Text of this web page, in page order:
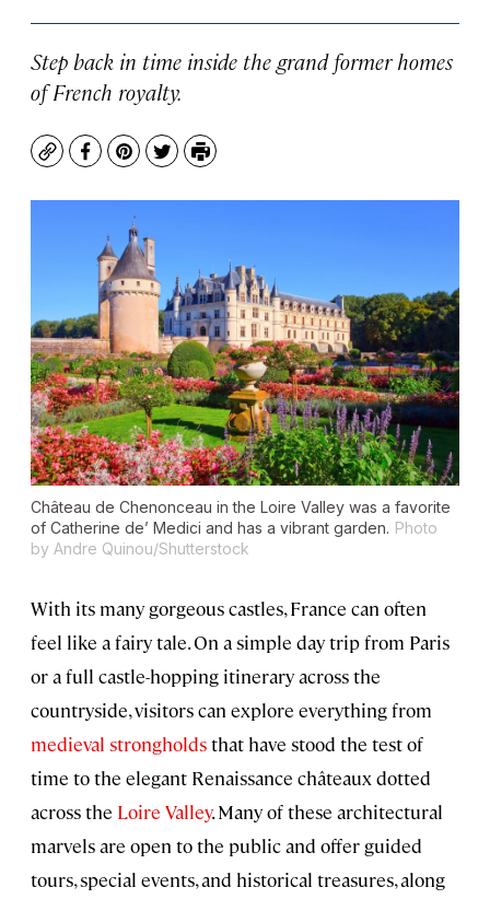
Step back in time inside the grand former homes
of French royalty.
CopyFacebook
Pinterest
TwitterPrint
Château de Chenonceau in the Loire Valley was a favorite
of Catherine de’ Medici and has a vibrant garden. Photo
by Andre Quinou/Shutterstock
With its many gorgeous castles, France can often
feel like a fairy tale. On a simple day trip from Paris
or a full castle-hopping itinerary across the
countryside, visitors can explore everything from
medieval strongholdsthat have stood the test of
time to the elegant Renaissance châteaux dotted
across the Loire Valley. Many of these architectural
marvels are open to the public and offer guided
tours, special events, and historical treasures, along